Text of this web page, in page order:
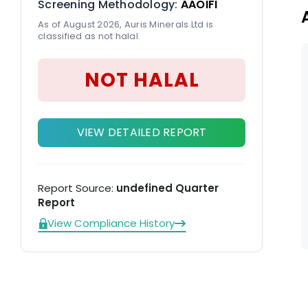
Screening Methodology: AAOIFI
As of August 2026, Auris Minerals Ltd is
classified as not halal.
NOT HALAL
VIEW DETAILED REPORT
Report Source: undefined Quarter
Report
View Compliance History